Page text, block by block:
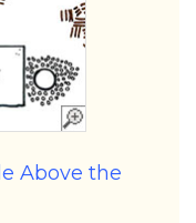
Above the